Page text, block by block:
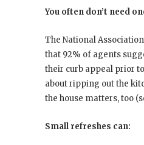
You often don’t need
The National
that 92% of agents
their curb appeal prior
about ripping out the
the house matters, too
Small refreshes can: